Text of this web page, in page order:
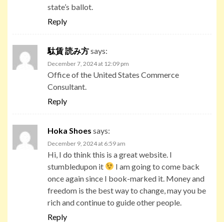
state’s ballot.
Reply
駄賃 読み方says:
December 7, 2024 at 12:09 pm
Office of the United States Commerce
Consultant.
Reply
Hoka Shoes says:
December 9, 2024 at 6:59 am
Hi, I do think this is a great website. I
stumbledupon it
I am going to come back
once again since I book-marked it. Money and
freedom is the best way to change, may you be
rich and continue to guide other people.
Reply